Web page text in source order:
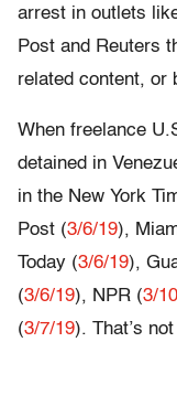
arrest in outlets
Post and Reuters
related content, or
When freelance
detained in
in the New York
Post (3/6/19),
Today (3/6/19),
(3/6/19), NPR (3/
(3/7/19). That’s